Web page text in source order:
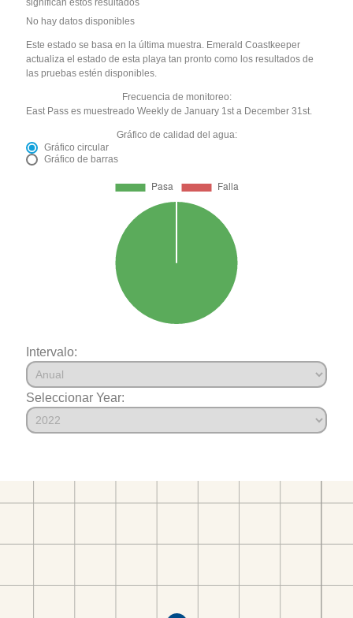
significan estos resultados
No hay datos disponibles
Este estado se basa en la última muestra. Emerald Coastkeeper
actualiza el estado de esta playa tan pronto como los resultados de
las pruebas estén disponibles.
Frecuencia de monitoreo:
East Pass es muestreado Weekly de January 1st a December 31st.
Gráfico de calidad del agua:
Gráfico circular
Gráfico de barras
Intervalo:
Seleccionar Year: